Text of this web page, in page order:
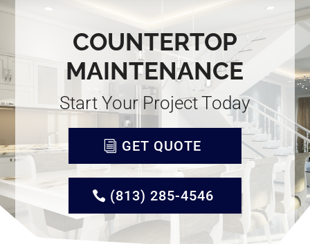
COUNTERTOP
MAINTENANCE
Start Your Project Today
GET QUOTE
(813) 285-4546